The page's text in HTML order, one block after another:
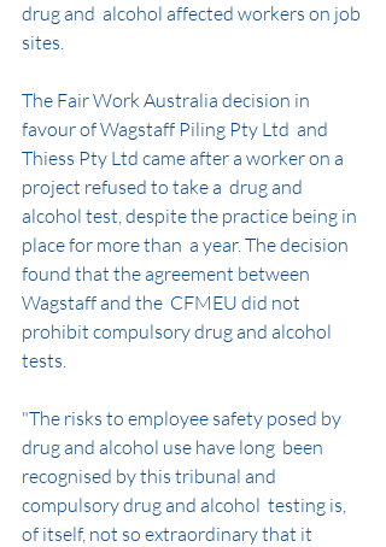
drug and  alcohol affected workers on job
sites.
The Fair Work Australia decision in
favour of Wagstaff Piling Pty Ltd  and
Thiess Pty Ltd came after a worker on a
project refused to take a  drug and
alcohol test, despite the practice being in
place for more than  a year. The decision
found that the agreement between
Wagstaff and the  CFMEU did not
prohibit compulsory drug and alcohol
tests.
"The risks to employee safety posed by
drug and alcohol use have long  been
recognised by this tribunal and
compulsory drug and alcohol  testing is,
of itself, not so extraordinary that it